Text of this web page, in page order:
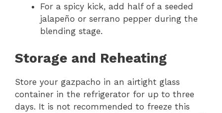
For a spicy kick, add half of a seeded
jalapeño or serrano pepper during the
blending stage.
Storage and Reheating
Store your gazpacho in an airtight glass
container in the refrigerator for up to three
days. It is not recommended to freeze this